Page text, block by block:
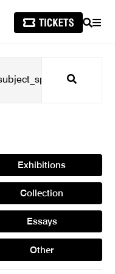
SEARCH
Search
Exhibitions
Collection
Essays
Other